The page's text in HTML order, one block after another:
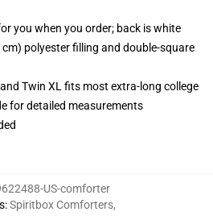
you when you order; back is white
polyester filling and double-square
Twin XL fits most extra-long college
for detailed measurements
US-comforter
:Spiritbox Comforters,